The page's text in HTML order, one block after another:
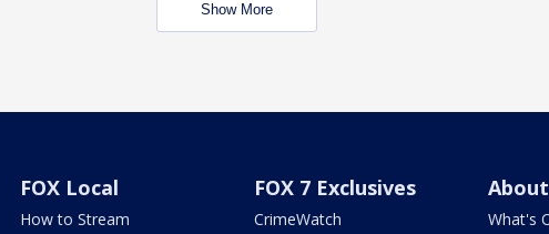
Show More
FOX Local
How to Stream
FOX 7 Exclusives
CrimeWatch
What's